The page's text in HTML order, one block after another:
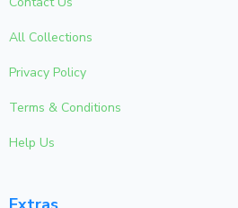
All Collections
Privacy Policy
Terms & Conditions
Help Us